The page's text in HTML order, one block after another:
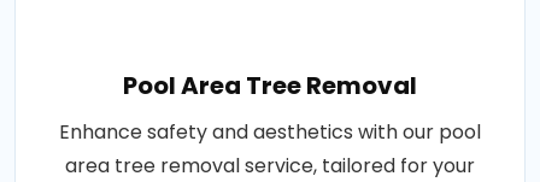
Pool Area Tree Removal
Enhance safety and aesthetics with our pool
area tree removal service, tailored for your